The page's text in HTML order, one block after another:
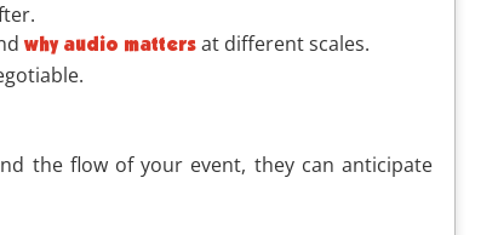
why audio matters at different scales.
the flow of your event, they can anticipate